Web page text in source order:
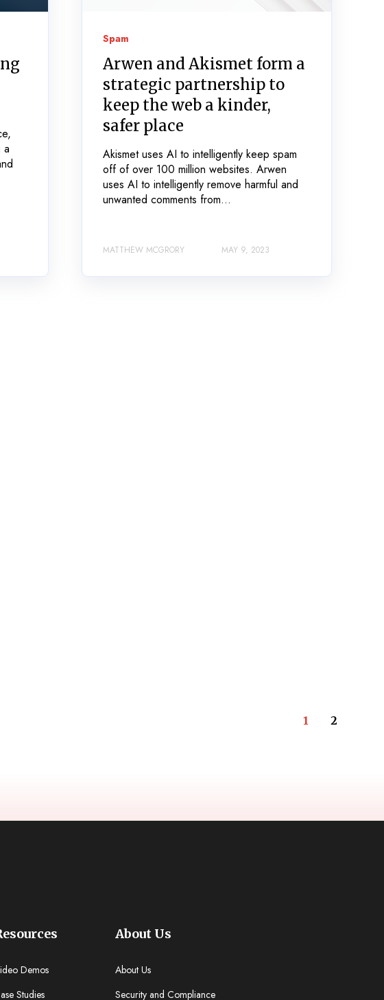
a
Spam
Arwen and Akismet form a
strategic partnership to
keep the web a kinder,
safer place
Akismet uses AI to intelligently keep spam
off of over 100 million websites. Arwen
uses AI to intelligently remove harmful and
unwanted comments from...
MATTHEW MCGRORY MAY 9, 2023
1 2
Demos
Studies
About Us
About Us
Security and Compliance